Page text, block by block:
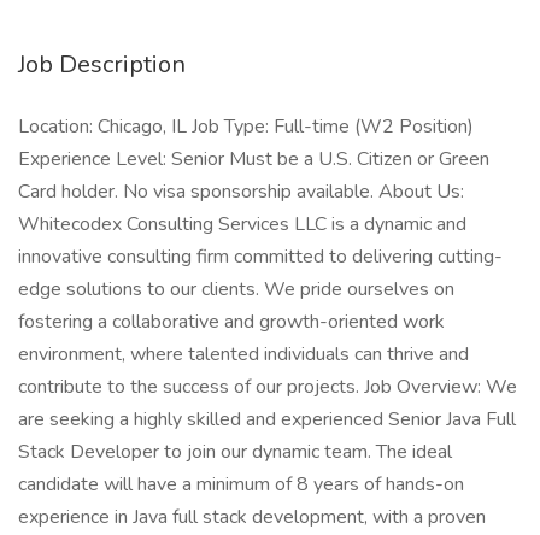
Job Description
Location: Chicago, IL Job Type: Full-time (W2 Position)
Experience Level: Senior Must be a U.S. Citizen or Green
Card holder. No visa sponsorship available. About Us:
Whitecodex Consulting Services LLC is a dynamic and
innovative consulting firm committed to delivering cutting-
edge solutions to our clients. We pride ourselves on
fostering a collaborative and growth-oriented work
environment, where talented individuals can thrive and
contribute to the success of our projects. Job Overview: We
are seeking a highly skilled and experienced Senior Java Full
Stack Developer to join our dynamic team. The ideal
candidate will have a minimum of 8 years of hands-on
experience in Java full stack development, with a proven